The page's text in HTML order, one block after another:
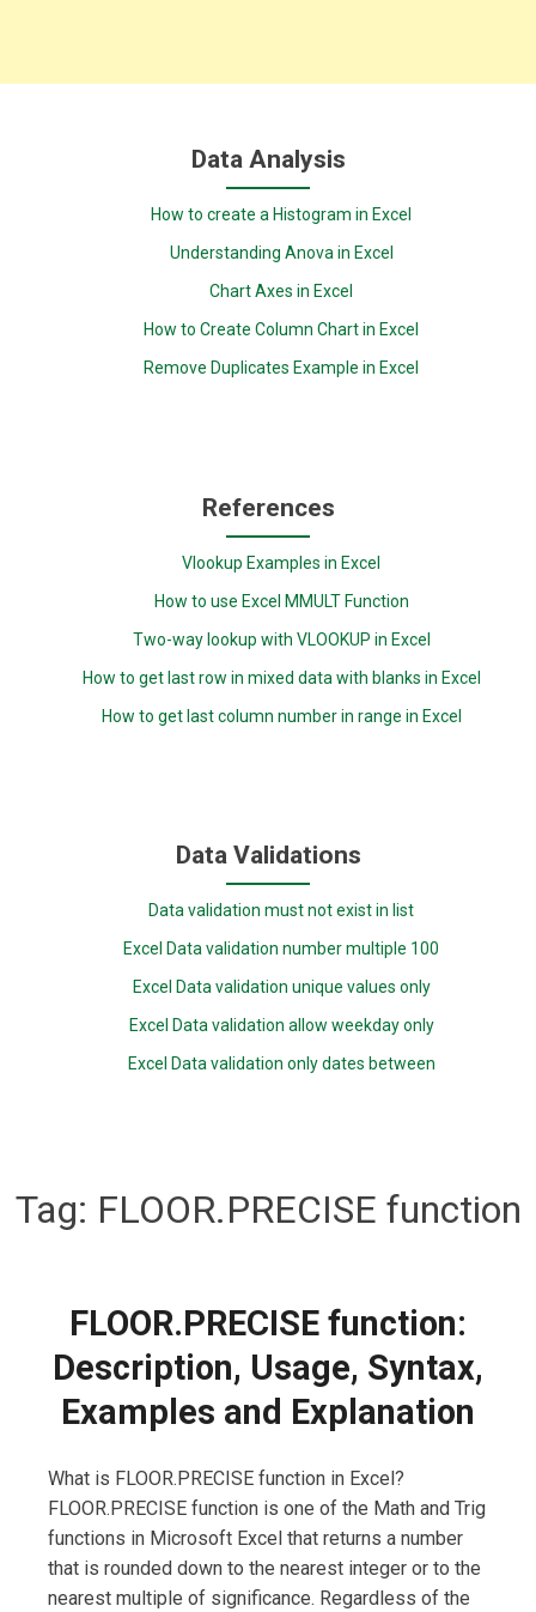
Data Analysis
How to create a Histogram in Excel
Understanding Anova in Excel
Chart Axes in Excel
How to Create Column Chart in Excel
Remove Duplicates Example in Excel
References
Vlookup Examples in Excel
How to use Excel MMULT Function
Two-way lookup with VLOOKUP in Excel
How to get last row in mixed data with blanks in Excel
How to get last column number in range in Excel
Data Validations
Data validation must not exist in list
Excel Data validation number multiple 100
Excel Data validation unique values only
Excel Data validation allow weekday only
Excel Data validation only dates between
Tag: FLOOR.PRECISE function
FLOOR.PRECISE function:
Description, Usage, Syntax,
Examples and Explanation
What is FLOOR.PRECISE function in Excel?
FLOOR.PRECISE function is one of the Math and Trig
functions in Microsoft Excel that returns a number
that is rounded down to the nearest integer or to the
nearest multiple of significance. Regardless of the